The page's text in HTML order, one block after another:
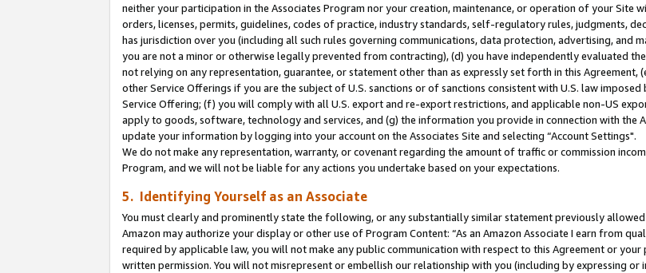
neither your participation in the Associates Program nor your creation, maintenance, or operation of your Site
orders, licenses, permits, guidelines, codes of practice, industry standards, self-regulatory rules, judgments,
has jurisdiction over you (including all such rules governing communications, data protection, advertising, and
you are not a minor or otherwise legally prevented from contracting), (d) you have independently evaluated
not relying on any representation, guarantee, or statement other than as expressly set forth in this Agreement,
other Service Offerings if you are the subject of U.S. sanctions or of sanctions consistent with U.S. law
Service Offering; (f) you will comply with all U.S. export and re-export restrictions, and applicable non-US
apply to goods, software, technology and services, and (g) the information you provide in connection with the
update your information by logging into your account on the Associates Site and selecting “Account Settings".
We do not make any representation, warranty, or covenant regarding the amount of traffic or commission
Program, and we will not be liable for any actions you undertake based on your expectations.
5. Identifying Yourself as an Associate
You must clearly and prominently state the following, or any substantially similar statement previously
Amazon may authorize your display or other use of Program Content: “As an Amazon Associate I earn from
required by applicable law, you will not make any public communication with respect to this Agreement or
written permission. You will not misrepresent or embellish our relationship with you (including by expressing